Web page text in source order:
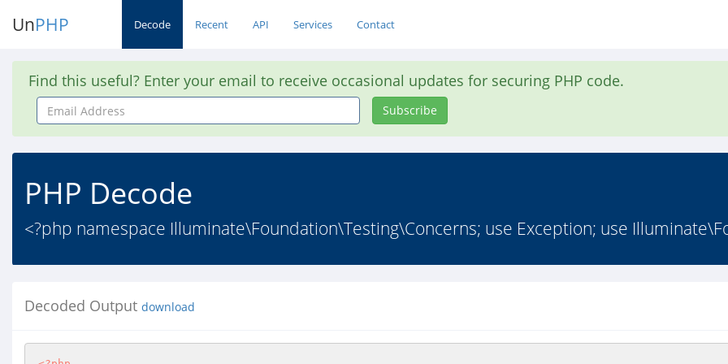
UnPHP Decode Recent API Services Contact
Find this useful? Enter your email to receive occasional updates for securing PHP code.
Email
Address
Subscribe
PHP Decode
<?php namespace Illuminate\Foundation\Testing\Concerns; use Exception; use
Decoded Output download